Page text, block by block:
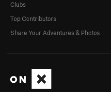
Clubs
Top Contributors
Share Your Adventures & Photos